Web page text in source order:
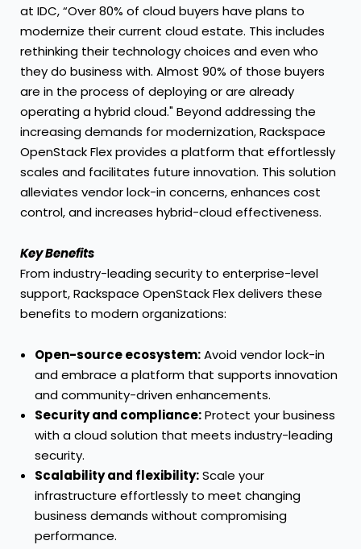
at IDC, “Over 80% of cloud buyers have plans to
modernize their current cloud estate. This includes
rethinking their technology choices and even who
they do business with. Almost 90% of those buyers
are in the process of deploying or are already
operating a hybrid cloud." Beyond addressing the
increasing demands for modernization, Rackspace
OpenStack Flex provides a platform that effortlessly
scales and facilitates future innovation. This solution
alleviates vendor lock-in concerns, enhances cost
control, and increases hybrid-cloud effectiveness.
Key Benefits
From industry-leading security to enterprise-level
support, Rackspace OpenStack Flex delivers these
benefits to modern organizations:
Open-source ecosystem:Avoid vendor lock-in
and embrace a platform that supports innovation
and community-driven enhancements.
Security and compliance:Protect your business
with a cloud solution that meets industry-leading
security.
Scalability and flexibility:Scale your
infrastructure effortlessly to meet changing
business demands without compromising
performance.